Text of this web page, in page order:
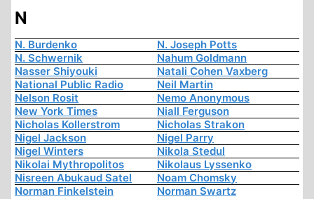
N
N. Burdenko
N. Joseph Potts
N. Schwernik
Nahum Goldmann
Nasser Shiyouki
Natali Cohen Vaxberg
National Public Radio
Neil Martin
Nelson Rosit
Nemo Anonymous
New York Times
Niall Ferguson
Nicholas Kollerstrom
Nicholas Strakon
Nigel Jackson
Nigel Parry
Nigel Winters
Nikola Stedul
Nikolai Mythropolitos
Nikolaus Lyssenko
Nisreen Abukaud Satel
Noam Chomsky
Norman Finkelstein
Norman Swartz